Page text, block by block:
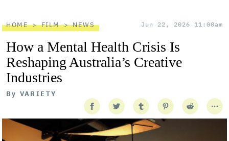
HOME FILM NEWS Jun 22, 2026 11:00am
How a Mental Health Crisis Is
Reshaping Australia’s Creative
Industries
By VARIETY